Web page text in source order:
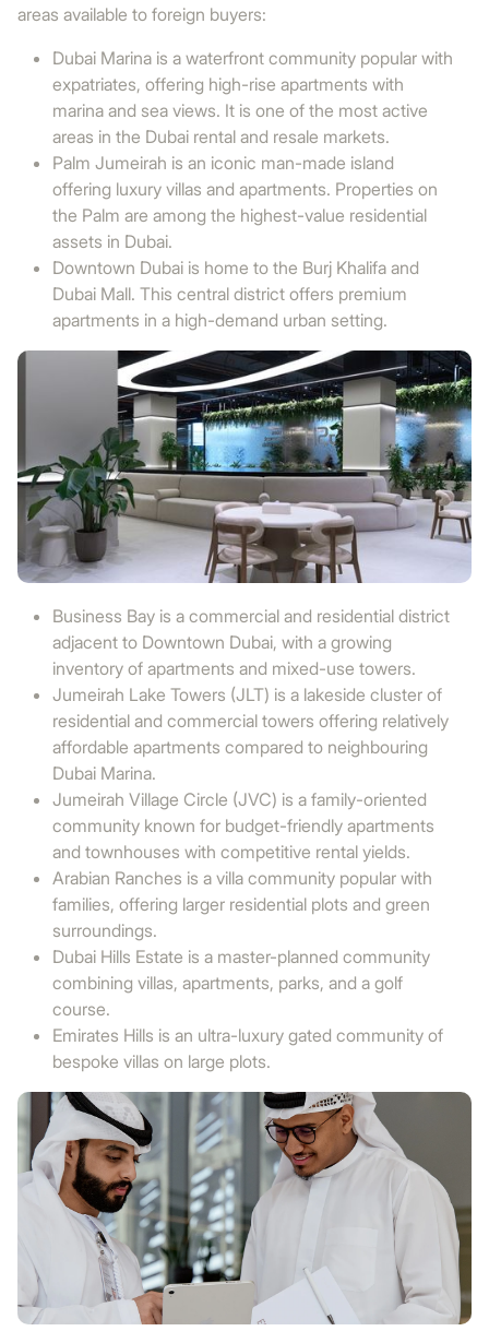
areas available to foreign buyers:
Dubai Marina is a waterfront community popular with
expatriates, offering high-rise apartments with
marina and sea views. It is one of the most active
areas in the Dubai rental and resale markets.
Palm Jumeirah is an iconic man-made island
offering luxury villas and apartments. Properties on
the Palm are among the highest-value residential
assets in Dubai.
Downtown Dubai is home to the Burj Khalifa and
Dubai Mall. This central district offers premium
apartments in a high-demand urban setting.
Business Bay is a commercial and residential district
adjacent to Downtown Dubai, with a growing
inventory of apartments and mixed-use towers.
Jumeirah Lake Towers (JLT) is a lakeside cluster of
residential and commercial towers offering relatively
affordable apartments compared to neighbouring
Dubai Marina.
Jumeirah Village Circle (JVC) is a family-oriented
community known for budget-friendly apartments
and townhouses with competitive rental yields.
Arabian Ranches is a villa community popular with
families, offering larger residential plots and green
surroundings.
Dubai Hills Estate is a master-planned community
combining villas, apartments, parks, and a golf
course.
Emirates Hills is an ultra-luxury gated community of
bespoke villas on large plots.